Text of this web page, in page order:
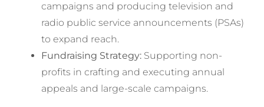
campaigns and producing television and
radio public service announcements (PSAs)
to expand reach.
Fundraising Strategy:Supporting non-
profits in crafting and executing annual
appeals and large-scale campaigns.